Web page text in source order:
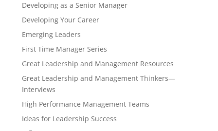
Developing as a Senior Manager
Developing Your Career
Emerging Leaders
First Time Manager Series
Great Leadership and Management Resources
Great Leadership and Management Thinkers—
Interviews
High Performance Management Teams
Ideas for Leadership Success